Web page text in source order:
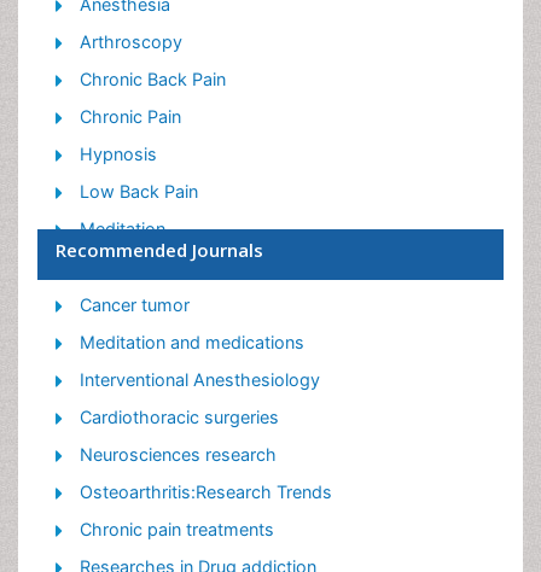
Anesthesia
Arthroscopy
Chronic Back Pain
Chronic Pain
Hypnosis
Low Back Pain
Meditation
Musculoskeletal pain
Natural Pain Relievers
Nociceptive Pain
Opioid
Orthopedics
Pain and Mental Health
Pain killer drugs
Pain Mechanisms and Pathophysiology
Pain Medication
Recommended Journals
Cancer tumor
Meditation and medications
Interventional Anesthesiology
Cardiothoracic surgeries
Neurosciences research
Osteoarthritis:Research Trends
Chronic pain treatments
Researches in Drug addiction